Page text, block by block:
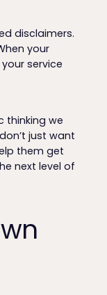
disclaimers.
your
service
thinking we
just want
them get
next level of